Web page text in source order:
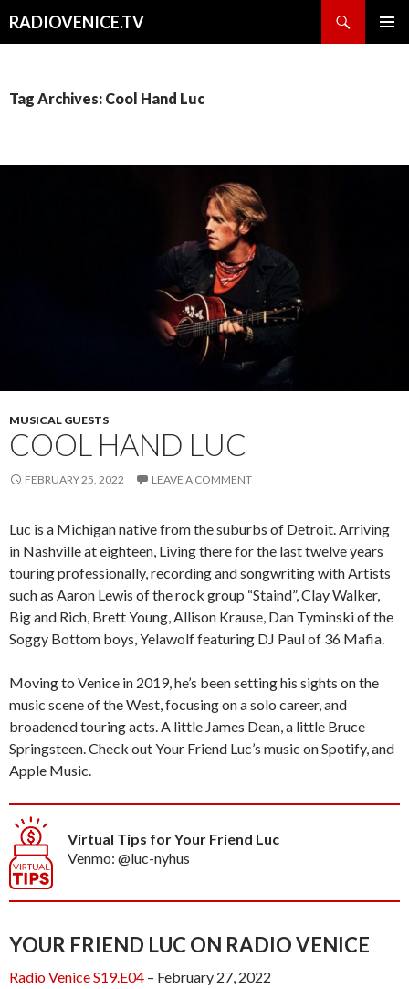
RADIOVENICE.TV
Tag Archives: Cool Hand Luc
MUSICAL GUESTS
COOL HAND LUC
FEBRUARY 25, 2022 LEAVE A COMMENT
Luc is a Michigan native from the suburbs of Detroit. Arriving
in Nashville at eighteen, Living there for the last twelve years
touring professionally, recording and songwriting with Artists
such as Aaron Lewis of the rock group “Staind”, Clay Walker,
Big and Rich, Brett Young, Allison Krause, Dan Tyminski of the
Soggy Bottom boys, Yelawolf featuring DJ Paul of 36 Mafia.
Moving to Venice in 2019, he’s been setting his sights on the
music scene of the West, focusing on a solo career, and
broadened touring acts. A little James Dean, a little Bruce
Springsteen. Check out Your Friend Luc’s music on Spotify, and
Apple Music.
Virtual Tips for Your Friend Luc
Venmo: @luc-nyhus
YOUR FRIEND LUC ON RADIO VENICE
Radio Venice S19.E04 – February 27, 2022